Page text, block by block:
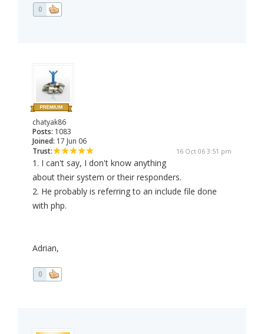
0
chatyak86
Posts: 1083
Joined: 17 Jun 06
Trust:
16 Oct 06 3:51 pm
1. I can't say, I don't know anything
about their system or their responders.
2. He probably is referring to an include file done
with php.
Adrian,
0